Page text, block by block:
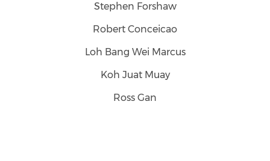
Stephen Forshaw
Robert Conceicao
Loh Bang Wei Marcus
Koh Juat Muay
Ross Gan